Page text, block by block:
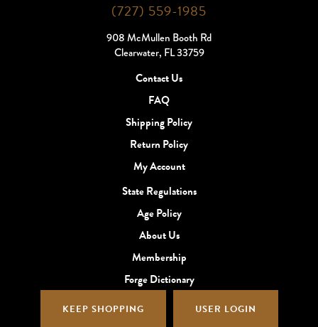
(727) 559-1985
908 McMullen Booth Rd
Clearwater, FL 33759
Contact Us
FAQ
Shipping Policy
Return Policy
My Account
State Regulations
Age Policy
About Us
Membership
Forge Dictionary
KEEP SHOPPING USER LOGIN